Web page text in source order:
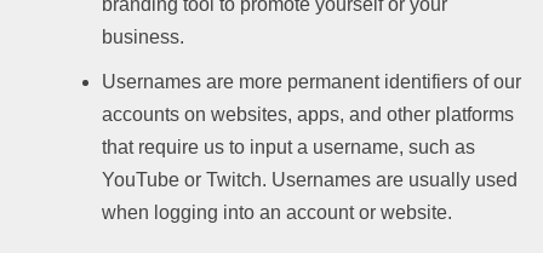
business.
Usernames are more permanent identifiers of our
accounts on websites, apps, and other platforms
that require us to input a username, such as
YouTube or Twitch. Usernames are usually used
when logging into an account or website.